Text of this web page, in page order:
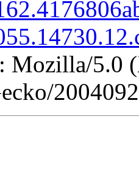
Mozilla/5.0